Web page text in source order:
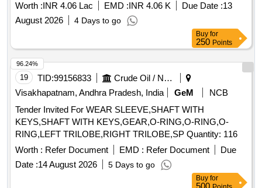
Worth :INR 4.06 Lac EMD :INR 4.06 K Due Date :13
August 2026
4 Days to go
Buy for
250 Points
19 TID:99156833
Crude Oil / Natural Gas / Mineral Fuels
Visakhapatnam, Andhra Pradesh, India
GeM
NCB
Tender Invited For WEAR SLEEVE,SHAFT WITH
KEYS,SHAFT WITH KEYS,GEAR,O-RING,O-RING,O-
RING,LEFT TRILOBE,RIGHT TRILOBE,SP Quantity: 116
Worth : Refer Document EMD : Refer Document
Due
Date :14 August 2026 5 Days to go
96.24%
Buy for